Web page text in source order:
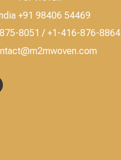
+91 98406 54469
8051 / +1-416-876-8864